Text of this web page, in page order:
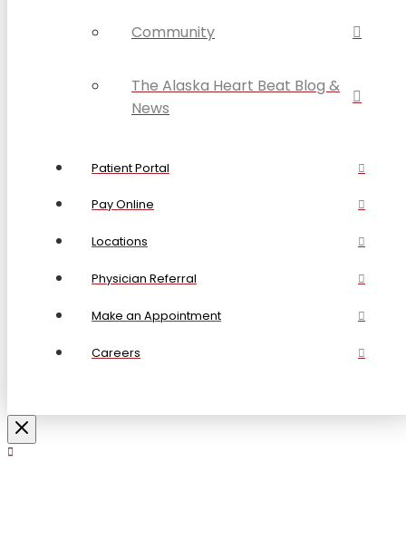
Community
The Alaska Heart Beat Blog &
News
Patient Portal
Pay Online
Locations
Physician Referral
Make an Appointment
Careers